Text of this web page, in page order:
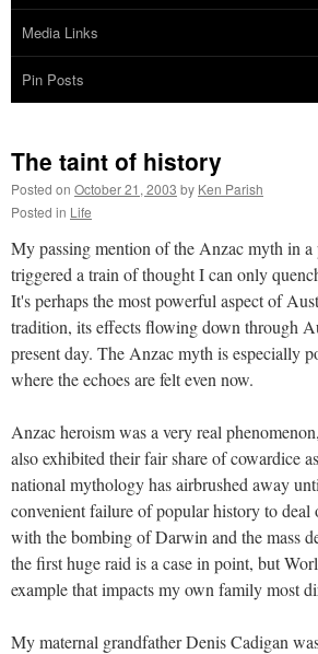
Media Links
Pin Posts
The taint of history
Posted on October 21, 2003 by Ken Parish
Posted in Life
My passing mention of the Anzac myth in a
triggered a train of thought I can only
It's perhaps the most powerful aspect of
tradition, its effects flowing down through
present day. The Anzac myth is especially
where the echoes are felt even now.
Anzac heroism was a very real
also exhibited their fair share of cowardice
national mythology has airbrushed away
convenient failure of popular history to deal
with the bombing of Darwin and the mass
the first huge raid is a case in point, but
example that impacts my own family most
My maternal grandfather Denis Cadigan